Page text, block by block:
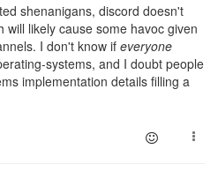
shenanigans, discord doesn't
will likely cause some havoc given
I don't know if everyone
systems, and I doubt people
implementation details filling a